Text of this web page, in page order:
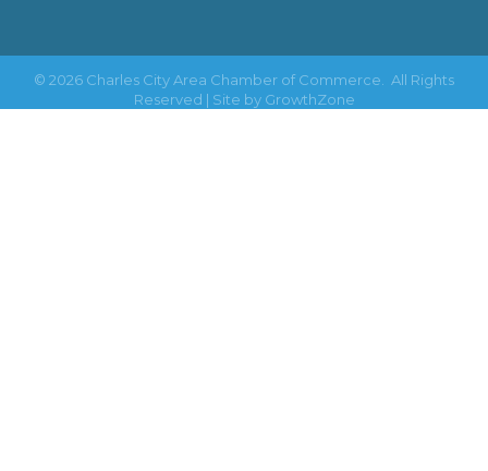
© 2026 Charles City Area Chamber of Commerce.
All Rights
Reserved | Site by GrowthZone